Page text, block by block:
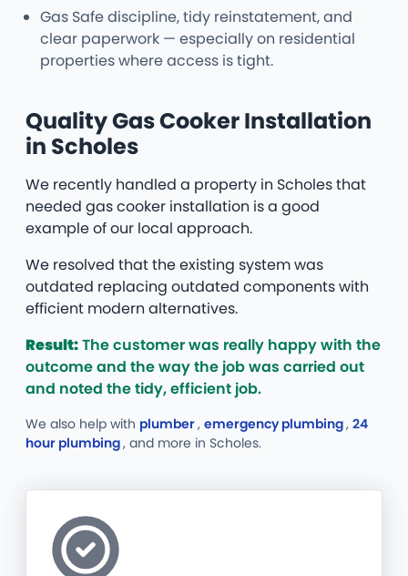
Gas Safe discipline, tidy reinstatement, and
clear paperwork — especially on residential
properties where access is tight.
Quality Gas Cooker Installation
in Scholes
We recently handled a property in Scholes that
needed gas cooker installation is a good
example of our local approach.
We resolved that the existing system was
outdated replacing outdated components with
efficient modern alternatives.
Result:The customer was really happy with the
outcome and the way the job was carried out
and noted the tidy, efficient job.
We also help with plumber, emergency plumbing, 24
hour plumbing, and more in Scholes.